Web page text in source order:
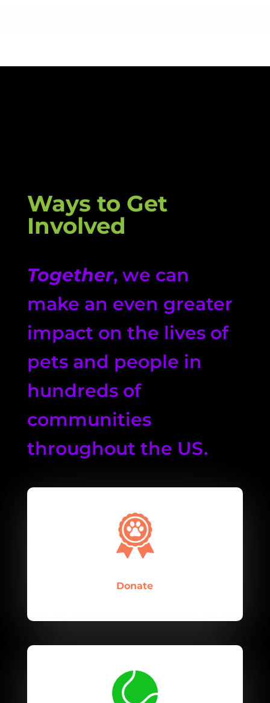
Ways to Get
Involved
Together, we can
make an even greater
impact on the lives of
pets and people in
hundreds of
communities
throughout the US.
Donate